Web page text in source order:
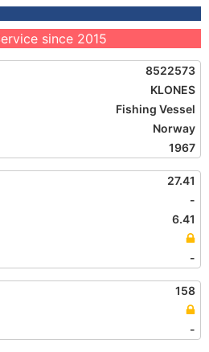
since 2015
8522573
KLONES
Fishing Vessel
Norway
1967
27.41
-
6.41
-
158
-